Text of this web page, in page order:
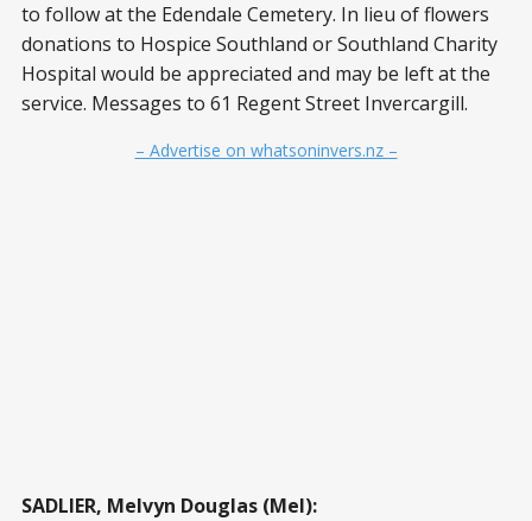
to follow at the Edendale Cemetery. In lieu of flowers
donations to Hospice Southland or Southland Charity
Hospital would be appreciated and may be left at the
service. Messages to 61 Regent Street Invercargill.
– Advertise on whatsoninvers.nz –
SADLIER, Melvyn Douglas (Mel):